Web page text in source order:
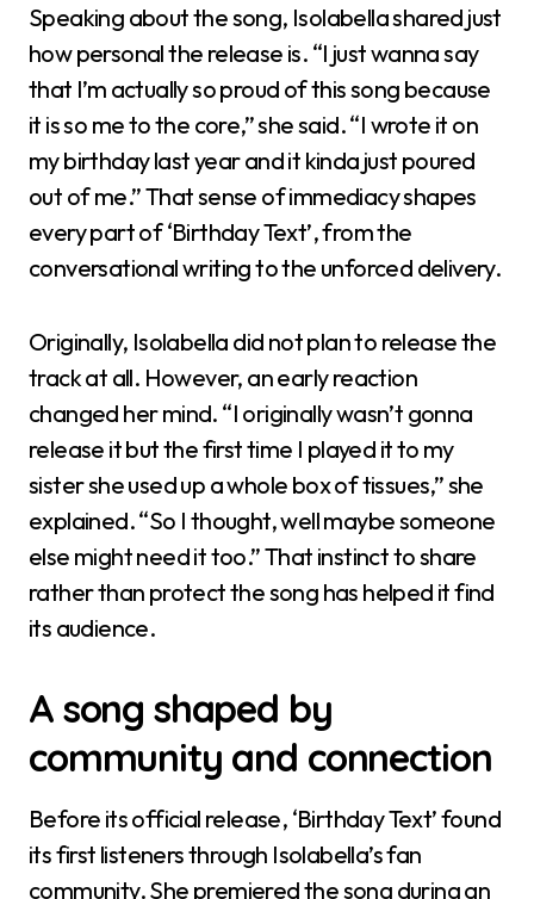
Speaking about the song, Isolabella shared just
how personal the release is. “I just wanna say
that I’m actually so proud of this song because
it is so me to the core,” she said. “I wrote it on
my birthday last year and it kinda just poured
out of me.” That sense of immediacy shapes
every part of ‘Birthday Text’, from the
conversational writing to the unforced delivery.
Originally, Isolabella did not plan to release the
track at all. However, an early reaction
changed her mind. “I originally wasn’t gonna
release it but the first time I played it to my
sister she used up a whole box of tissues,” she
explained. “So I thought, well maybe someone
else might need it too.” That instinct to share
rather than protect the song has helped it find
its audience.
A song shaped by
community and connection
Before its official release, ‘Birthday Text’ found
its first listeners through Isolabella’s fan
community. She premiered the song during an